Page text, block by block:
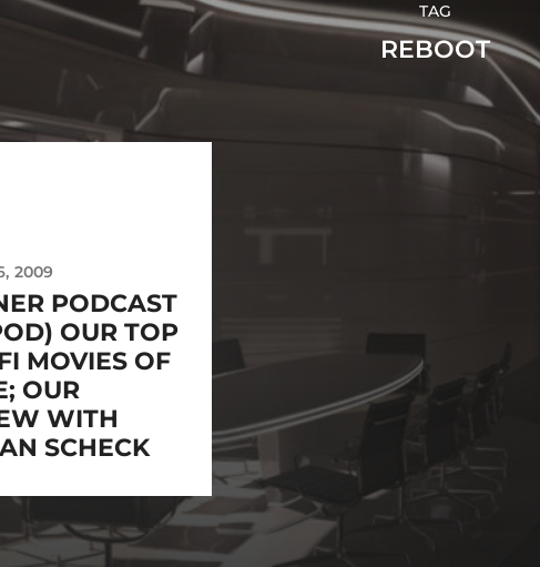
TAG
REBOOT
2009
PODCAST
OUR TOP
MOVIES OF
OUR
WITH
SCHECK